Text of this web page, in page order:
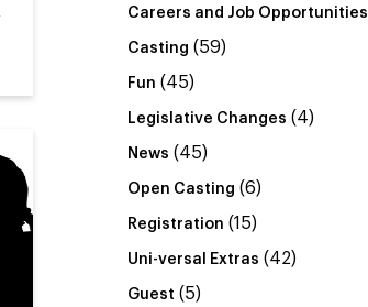
Careers and Job Opportunities
Casting (59)
Fun (45)
Legislative Changes (4)
News (45)
Open Casting (6)
Registration (15)
Uni-versal Extras (42)
Guest (5)